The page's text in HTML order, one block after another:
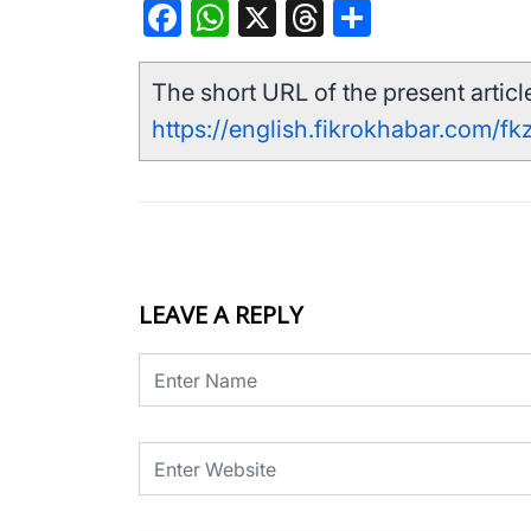
Facebook
WhatsApp
X Threads
The short URL of the present
https://english.fikrokhabar.com/
LEAVE A REPLY